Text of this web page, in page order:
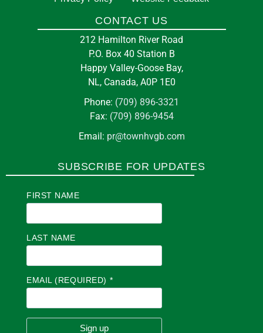
CONTACT US
212 Hamilton River Road
P.O. Box 40 Station B
Happy Valley-Goose Bay,
NL, Canada, A0P 1E0
Phone: (709) 896-3321
Fax: (709) 896-9454
Email: pr@townhvgb.com
SUBSCRIBE FOR UPDATES
FIRST NAME
LAST NAME
EMAIL (REQUIRED) *